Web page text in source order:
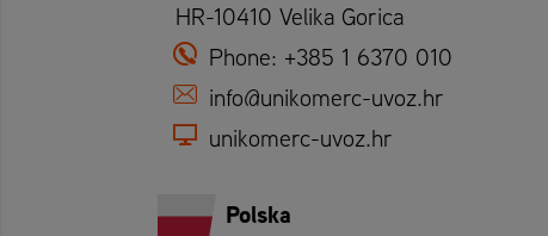
HR-10410 Velika Gorica
Phone: +385 1 6370 010
info@unikomerc-uvoz.hr
unikomerc-uvoz.hr
Polska